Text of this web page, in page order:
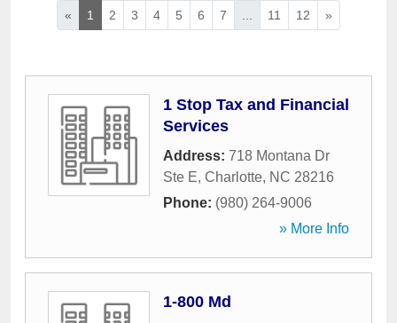
« 1 2 3 4 5 6 7 11 12 »
1 Stop Tax and Financial
Services
Address: 718 Montana Dr
Ste E, Charlotte, NC 28216
Phone: (980) 264-9006
» More Info
1-800 Md